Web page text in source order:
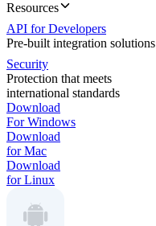
Resources
API for Developers
Pre-built integration solutions
Security
Protection that meets
international standards
Download
For Windows
Download
for Mac
Download
for Linux